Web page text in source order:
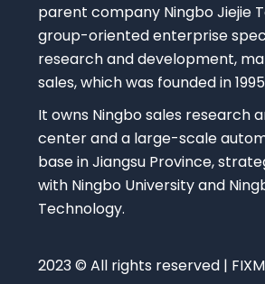
parent company Ningbo Jiejie
group-oriented enterprise
research and development,
sales, which was founded in
It owns Ningbo sales research
center and a large-scale
base in Jiangsu Province,
with Ningbo University and
Technology.
2023 © All rights reserved |